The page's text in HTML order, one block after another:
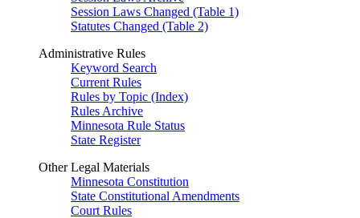
Session Laws Changed (Table 1)
Statutes Changed (Table 2)
Administrative Rules
Keyword Search
Current Rules
Rules by Topic (Index)
Rules Archive
Minnesota Rule Status
State Register
Other Legal Materials
Minnesota Constitution
State Constitutional Amendments
Court Rules